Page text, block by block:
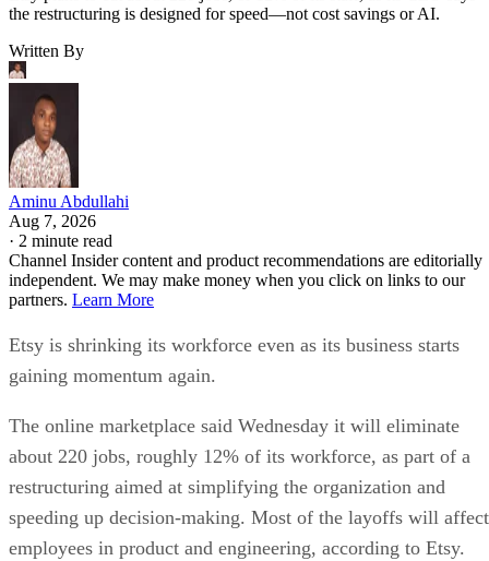
the restructuring is designed for speed—not cost savings or AI.
Written By
Aminu Abdullahi
Aug 7, 2026
· 2 minute read
Channel Insider content and product recommendations are editorially
independent. We may make money when you click on links to our
partners. Learn More
Etsy is shrinking its workforce even as its business starts
gaining momentum again.
The online marketplace said Wednesday it will eliminate
about 220 jobs, roughly 12% of its workforce, as part of a
restructuring aimed at simplifying the organization and
speeding up decision-making. Most of the layoffs will affect
employees in product and engineering, according to Etsy.